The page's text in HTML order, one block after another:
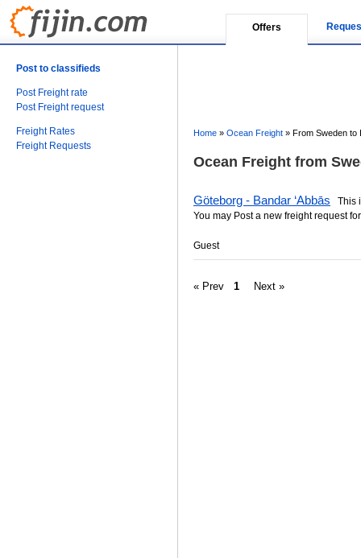
Offers
Post to classifieds
Post Freight rate
Post Freight request
Freight Rates
Freight Requests
Home » Ocean Freight » From Sweden to
Ocean Freight from
Göteborg - Bandar ‘Abbās This
You may Post a new freight request
Guest
« Prev 1 Next »